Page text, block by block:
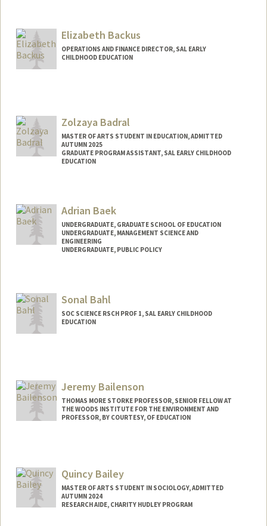
magaly02@stanford.edu
Elizabeth Backus
OPERATIONS AND FINANCE DIRECTOR, SAL EARLY
CHILDHOOD EDUCATION
Zolzaya Badral
MASTER OF ARTS STUDENT IN EDUCATION, ADMITTED
AUTUMN 2025
GRADUATE PROGRAM ASSISTANT, SAL EARLY CHILDHOOD
EDUCATION
Mail Code: 3084
zolzaya@stanford.edu
Adrian Baek
UNDERGRADUATE, GRADUATE SCHOOL OF EDUCATION
UNDERGRADUATE, MANAGEMENT SCIENCE AND
ENGINEERING
UNDERGRADUATE, PUBLIC POLICY
abaek06@stanford.edu
Sonal Bahl
SOC SCIENCE RSCH PROF 1, SAL EARLY CHILDHOOD
EDUCATION
Jeremy Bailenson
THOMAS MORE STORKE PROFESSOR, SENIOR FELLOW AT
THE WOODS INSTITUTE FOR THE ENVIRONMENT AND
PROFESSOR, BY COURTESY, OF EDUCATION
Quincy Bailey
MASTER OF ARTS STUDENT IN SOCIOLOGY, ADMITTED
AUTUMN 2024
RESEARCH AIDE, CHARITY HUDLEY PROGRAM